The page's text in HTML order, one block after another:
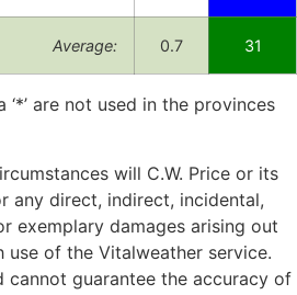
Average: 0.7 31
are not used in the provinces
will C.W. Price or its
any direct, indirect, incidental,
exemplary damages arising out
of the Vitalweather service.
cannot guarantee the accuracy of